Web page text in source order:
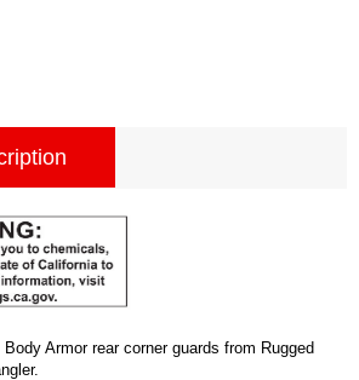
Armor rear corner guards from Rugged